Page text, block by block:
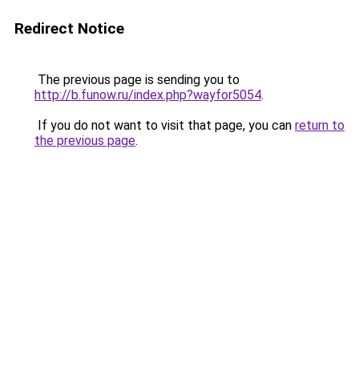
Redirect Notice
The previous page is sending you to
http://b.funow.ru/index.php?wayfor5054.
If you do not want to visit that page, you can return to
the previous page.